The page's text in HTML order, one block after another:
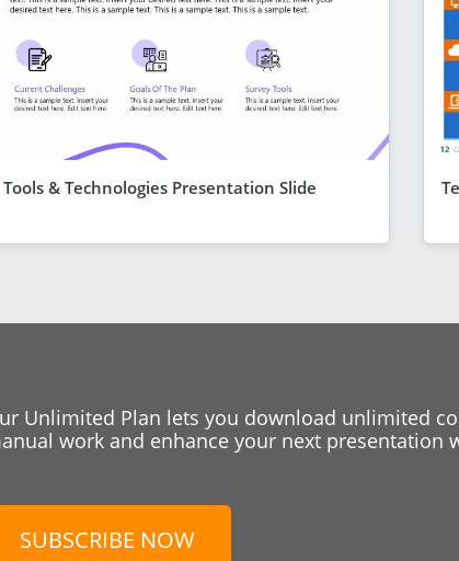
Tools & Technologies Presentation Slide
Unlimited Plan lets you download unlimited
work and enhance your next presentation
SUBSCRIBE NOW